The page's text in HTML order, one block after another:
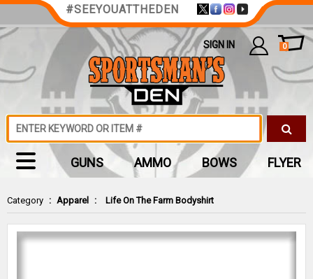
Category : Apparel : Life On The Farm Bodyshirt
#SEEYOUATTHEDEN
SIGN IN 0
GUNS AMMO BOWS FLYER